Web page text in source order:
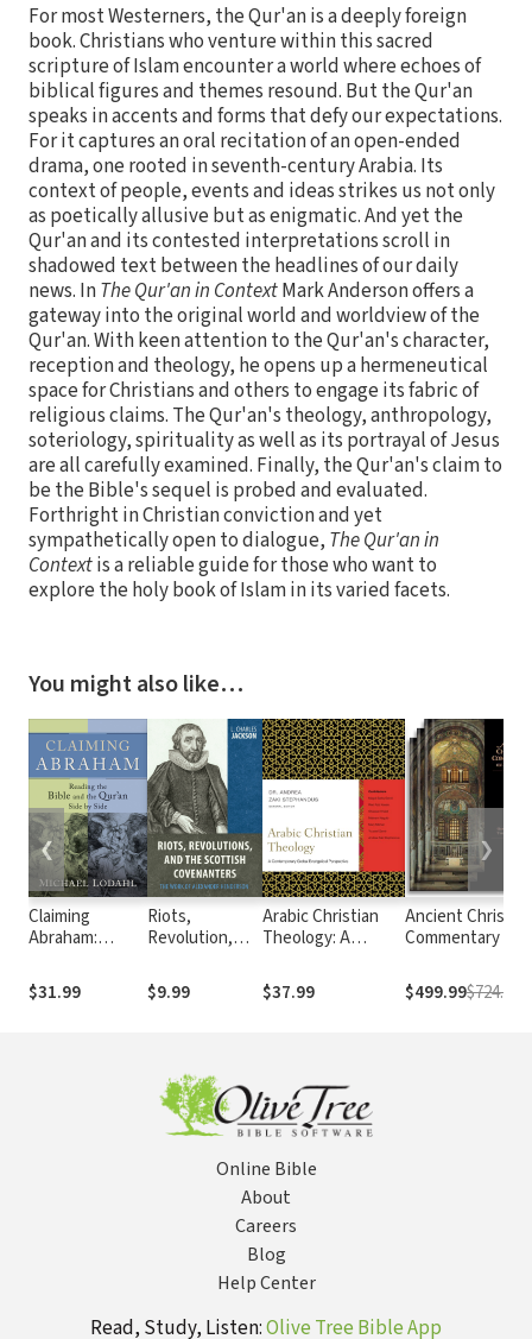
For most Westerners, the Qur'an is a deeply foreign
book. Christians who venture within this sacred
scripture of Islam encounter a world where echoes of
biblical figures and themes resound. But the Qur'an
speaks in accents and forms that defy our expectations.
For it captures an oral recitation of an open-ended
drama, one rooted in seventh-century Arabia. Its
context of people, events and ideas strikes us not only
as poetically allusive but as enigmatic. And yet the
Qur'an and its contested interpretations scroll in
shadowed text between the headlines of our daily
news. InThe Qur'an in ContextMark Anderson offers a
gateway into the original world and worldview of the
Qur'an. With keen attention to the Qur'an's character,
reception and theology, he opens up a hermeneutical
space for Christians and others to engage its fabric of
religious claims. The Qur'an's theology, anthropology,
soteriology, spirituality as well as its portrayal of Jesus
are all carefully examined. Finally, the Qur'an's claim to
be the Bible's sequel is probed and evaluated.
Forthright in Christian conviction and yet
sympathetically open to dialogue, The Qur'an in
Contextis a reliable guide for those who want to
explore the holy book of Islam in its varied facets.
You might also like…
Claiming
Abraham:
Bible and the
Qur'an Side by
$31.99
Riots,
Revolution,
Scottish
Covenanters
$9.99
Arabic Christian
Theology: A
Global Evangelical
Perspective
$37.99
Ancient Christian
Commentary on
$499.99$724.71
❮ ❯
Online Bible
About
Careers
Blog
Help Center
Read, Study, Listen:Olive Tree Bible App